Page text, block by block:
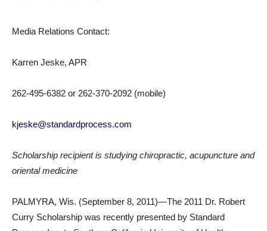
Media Relations Contact:
Karren Jeske, APR
262-495-6382 or 262-370-2092 (mobile)
kjeske@standardprocess.com
Scholarship recipient is studying chiropractic, acupuncture and
oriental medicine
PALMYRA, Wis. (September 8, 2011)—The 2011 Dr. Robert
Curry Scholarship was recently presented by Standard